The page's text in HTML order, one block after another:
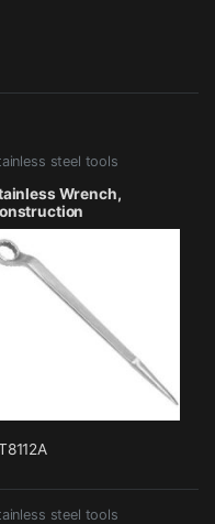
steel tools
Wrench,
steel tools